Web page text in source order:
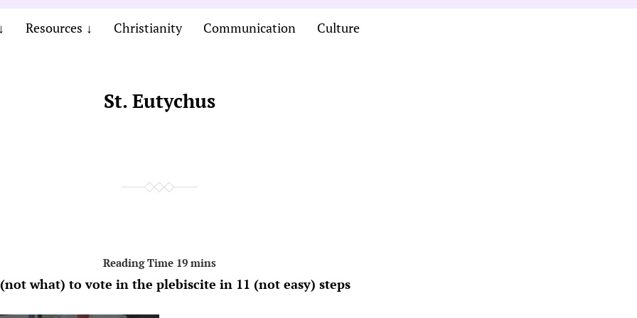
Resources Christianity Communication Culture
St. Eutychus
what) to vote in the plebiscite in 11 (not easy) steps